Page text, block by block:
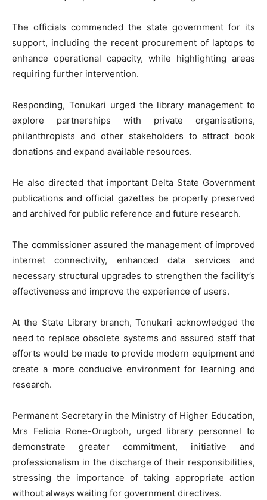
The officials commended the state government for its
support, including the recent procurement of laptops to
enhance operational capacity, while highlighting areas
requiring further intervention.
Responding, Tonukari urged the library management to
explore partnerships with private organisations,
philanthropists and other stakeholders to attract book
donations and expand available resources.
He also directed that important Delta State Government
publications and official gazettes be properly preserved
and archived for public reference and future research.
The commissioner assured the management of improved
internet connectivity, enhanced data services and
necessary structural upgrades to strengthen the facility’s
effectiveness and improve the experience of users.
At the State Library branch, Tonukari acknowledged the
need to replace obsolete systems and assured staff that
efforts would be made to provide modern equipment and
create a more conducive environment for learning and
research.
Permanent Secretary in the Ministry of Higher Education,
Mrs Felicia Rone-Orugboh, urged library personnel to
demonstrate greater commitment, initiative and
professionalism in the discharge of their responsibilities,
stressing the importance of taking appropriate action
without always waiting for government directives.